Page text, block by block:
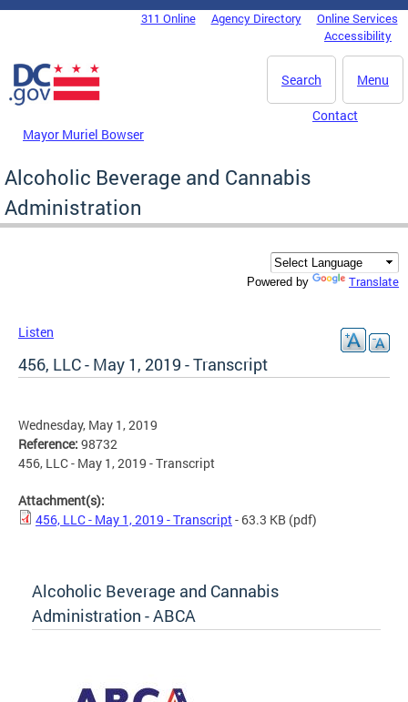
Skip to main content
DC Agency Top Menu311 Online Agency Directory
Online Services
Accessibility
Menu
Search
Mayor Muriel Bowser
Contact
Alcoholic Beverage and Cannabis
Administration
Powered by Translate
Listen
456, LLC - May 1, 2019 - Transcript
Wednesday, May 1, 2019
Reference: 98732
456, LLC - May 1, 2019 - Transcript
Attachment(s):
456, LLC - May 1, 2019 - Transcript- 63.3 KB (pdf)
Alcoholic Beverage and Cannabis
Administration - ABCA